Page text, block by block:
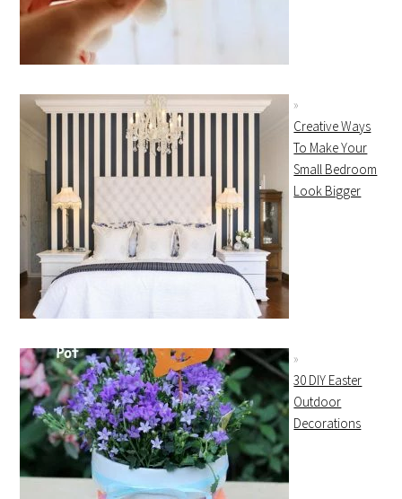
Creative Ways
To Make Your
Small Bedroom
Look Bigger
30 DIY Easter
Outdoor
Decorations